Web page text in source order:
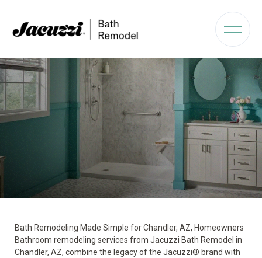
Bath Remodeling Made Simple for Chandler, AZ, Homeowners
Bathroom remodeling services from Jacuzzi Bath Remodel in
Chandler, AZ, combine the legacy of the Jacuzzi® brand with